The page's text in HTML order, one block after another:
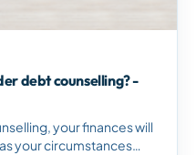
debt counselling? -
your finances will
your circumstances